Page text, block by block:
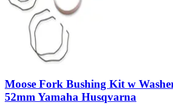
Moose Fork Bushing Kit w
52mm Yamaha Husqvarna